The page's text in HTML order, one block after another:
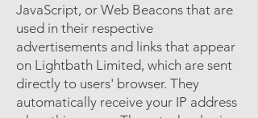
JavaScript, or Web Beacons that are
used in their respective
advertisements and links that appear
on Lightbath Limited, which are sent
directly to users' browser. They
automatically receive your IP address